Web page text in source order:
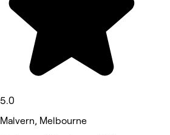
5.0
Malvern, Melbourne